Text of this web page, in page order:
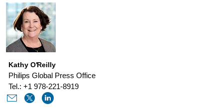
Kathy O'Reilly
Philips Global Press Office
Tel.: +1 978-221-8919